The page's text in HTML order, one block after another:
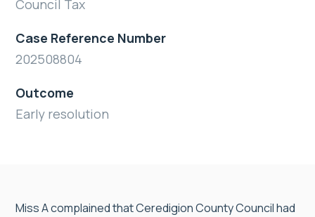
Council Tax
Case Reference Number
202508804
Outcome
Early resolution
Miss A complained that Ceredigion County Council had